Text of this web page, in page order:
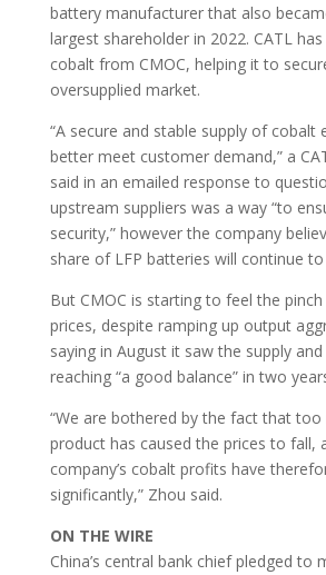
battery manufacturer that also
largest shareholder in 2022. CATL
cobalt from CMOC, helping it to
oversupplied market.
“A secure and stable supply of cobalt
better meet customer demand,” a
said in an emailed response to
upstream suppliers was a way “to
security,” however the company
share of LFP batteries will continue to
But CMOC is starting to feel the
prices, despite ramping up output
saying in August it saw the supply
reaching “a good balance” in two
“We are bothered by the fact that
product has caused the prices to fall,
company’s cobalt profits have
significantly,” Zhou said.
ON THE WIRE
China’s central bank chief pledged to